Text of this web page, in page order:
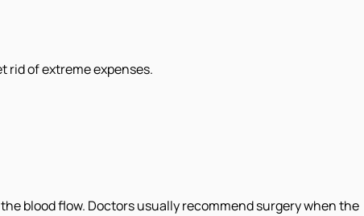
of extreme expenses.
blood flow. Doctors usually recommend surgery when the